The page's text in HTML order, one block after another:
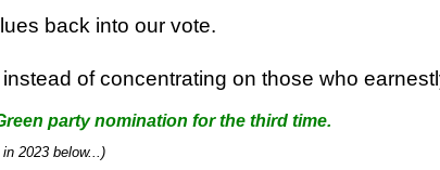
back into our vote.
of concentrating on those who
party nomination for the third time.
in 2023 below...)